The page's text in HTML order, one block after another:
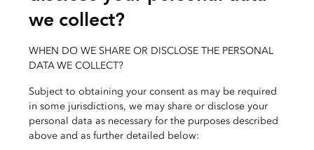
we collect?
WHEN DO WE SHARE OR DISCLOSE THE PERSONAL
DATA WE COLLECT?
Subject to obtaining your consent as may be required
in some jurisdictions, we may share or disclose your
personal data as necessary for the purposes described
above and as further detailed below: